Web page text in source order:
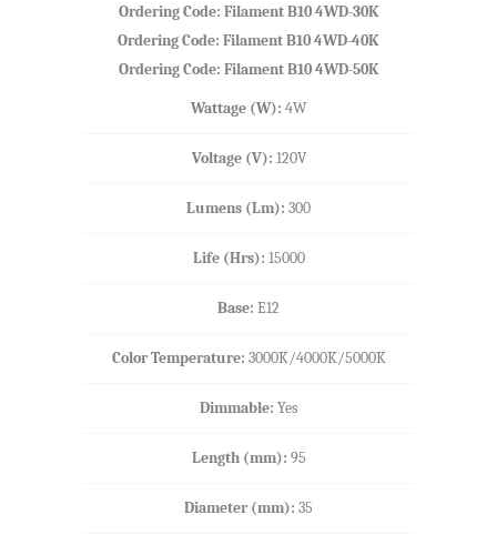
Ordering Code: Filament B10 4WD-30K
Ordering Code: Filament B10 4WD-40K
Ordering Code: Filament B10 4WD-50K
Wattage (W): 4W
Voltage (V): 120V
Lumens (Lm): 300
Life (Hrs): 15000
Base: E12
Color Temperature: 3000K/4000K/5000K
Dimmable: Yes
Length (mm): 95
Diameter (mm): 35